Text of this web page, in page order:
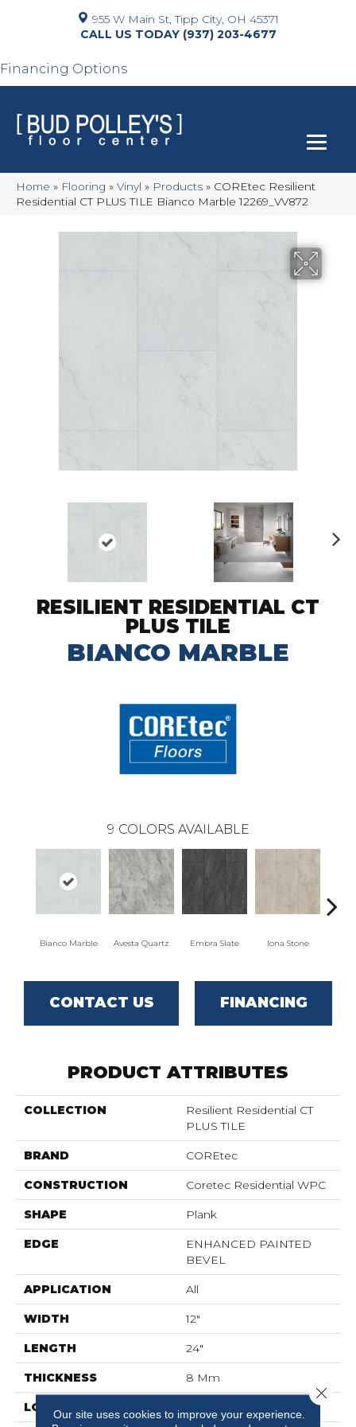
955 W Main St, Tipp City, OH 45371
(937) 203-4677
Financing Options
Home » Flooring » Vinyl » Products » COREtec Resilient
Residential CT PLUS TILE Bianco Marble 12269_VV872
RESILIENT RESIDENTIAL CT
PLUS TILE
BIANCO MARBLE
9 COLORS AVAILABLE
Bianco Marble Avesta Quartz Embra Slate Iona Stone
CONTACT US FINANCING
PRODUCT ATTRIBUTES
COLLECTION
Resilient Residential CT
PLUS TILE
BRAND COREtec
CONSTRUCTION Coretec Residential WPC
SHAPE Plank
EDGE
ENHANCED PAINTED
BEVEL
APPLICATION All
WIDTH 12"
LENGTH 24"
THICKNESS 8 Mm
LOCATIONOur site uses cookies to improve your experience.
Close